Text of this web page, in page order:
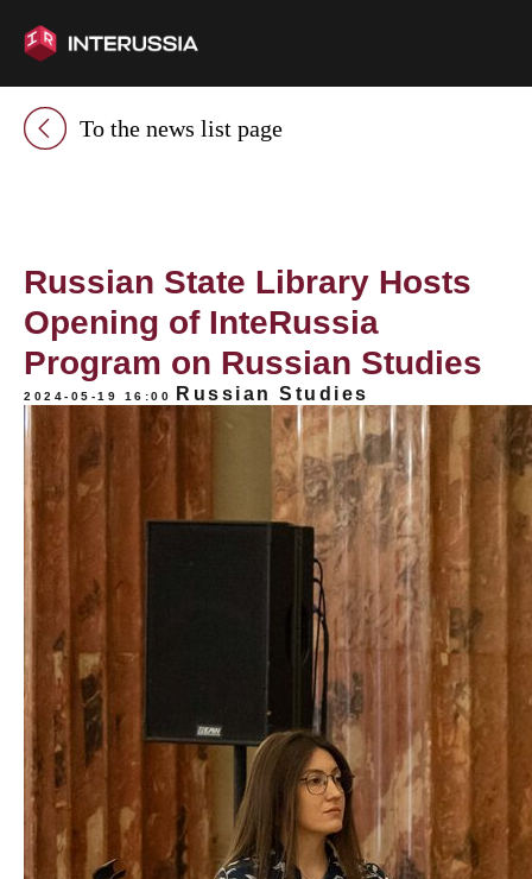
To the news list page
Russian State Library Hosts
Opening of InteRussia
Program on Russian Studies
2024-05-19 16:00 Russian Studies